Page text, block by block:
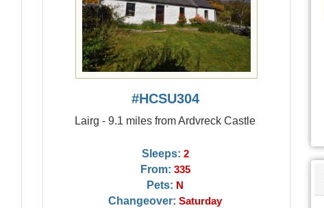
#HCSU304
Lairg - 9.1 miles from Ardvreck Castle
Sleeps: 2
From: 335
Pets: N
Changeover: Saturday